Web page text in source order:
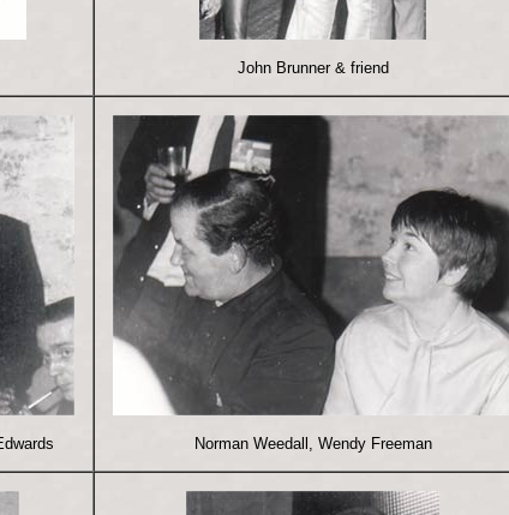
John Brunner & friend
Norman Weedall, Wendy Freeman